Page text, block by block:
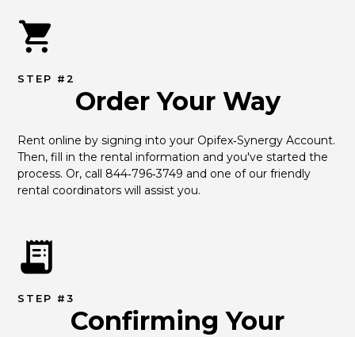
STEP #2
Order Your Way
Rent online by signing into your Opifex‑Synergy Account.
Then, fill in the rental information and you've started the
process. Or, call 844‑796‑3749 and one of our friendly
rental coordinators will assist you.
STEP #3
Confirming Your